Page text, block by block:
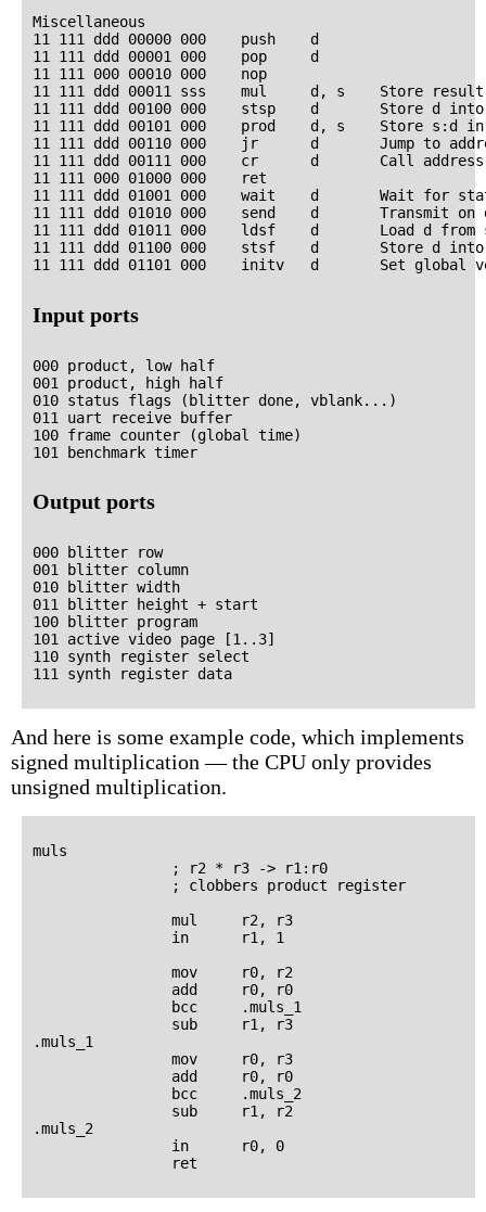
Miscellaneous
11 111 ddd 00000 000    push    d
11 111 ddd 00001 000    pop     d
11 111 000 00010 000    nop
11 111 ddd 00011 sss    mul     d, s    Store
11 111 ddd 00100 000    stsp    d       Store d
11 111 ddd 00101 000    prod    d, s    Store s:d
11 111 ddd 00110 000    jr      d       Jump to
11 111 ddd 00111 000    cr      d       Call
11 111 000 01000 000    ret
11 111 ddd 01001 000    wait    d       Wait for
11 111 ddd 01010 000    send    d       Transmit on
11 111 ddd 01011 000    ldsf    d       Load d from
11 111 ddd 01100 000    stsf    d       Store d
Input ports
000 product, low half
001 product, high half
010 status flags (blitter done, vblank...)
011 uart receive buffer
100 frame counter (global time)
Output ports
000 blitter row
001 blitter column
010 blitter width
011 blitter height + start
100 blitter program
101 active video page [1..3]
110 synth register select
And here is some example code, which implements
signed multiplication — the CPU only provides
unsigned multiplication.
muls
                ; r2 * r3 -> r1:r0
                ; clobbers product register
                mul     r2, r3
                in      r1, 1
                mov     r0, r2
                add     r0, r0
                bcc     .muls_1
                sub     r1, r3
.muls_1
                mov     r0, r3
                add     r0, r0
                bcc     .muls_2
                sub     r1, r2
.muls_2
                in      r0, 0